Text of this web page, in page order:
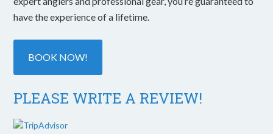
have the experience of a lifetime.
BOOK NOW!
PLEASE WRITE A REVIEW!